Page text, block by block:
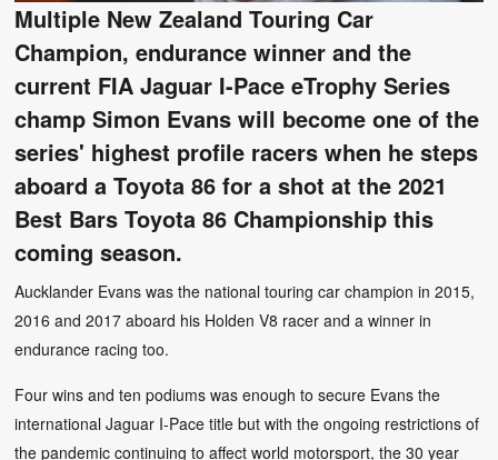
Multiple New Zealand Touring Car
Champion, endurance winner and the
current FIA Jaguar I-Pace eTrophy Series
champ Simon Evans will become one of the
series' highest profile racers when he steps
aboard a Toyota 86 for a shot at the 2021
Best Bars Toyota 86 Championship this
coming season.
Aucklander Evans was the national touring car champion in 2015,
2016 and 2017 aboard his Holden V8 racer and a winner in
endurance racing too.
Four wins and ten podiums was enough to secure Evans the
international Jaguar I-Pace title but with the ongoing restrictions of
the pandemic continuing to affect world motorsport, the 30 year